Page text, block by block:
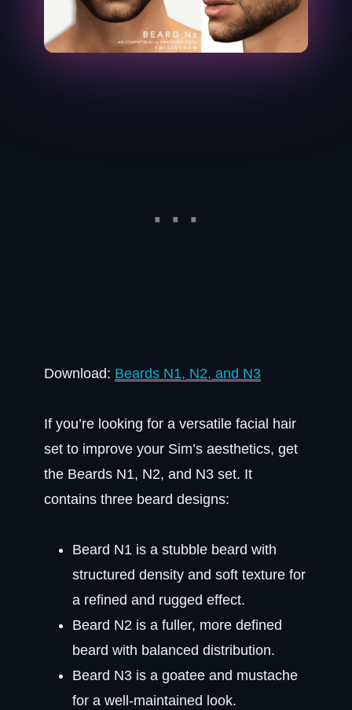
Download: Beards N1, N2, and N3
If you’re looking for a versatile facial hair
set to improve your Sim’s aesthetics, get
the Beards N1, N2, and N3 set. It
contains three beard designs:
Beard N1 is a stubble beard with
structured density and soft texture for
a refined and rugged effect.
Beard N2 is a fuller, more defined
beard with balanced distribution.
Beard N3 is a goatee and mustache
for a well-maintained look.